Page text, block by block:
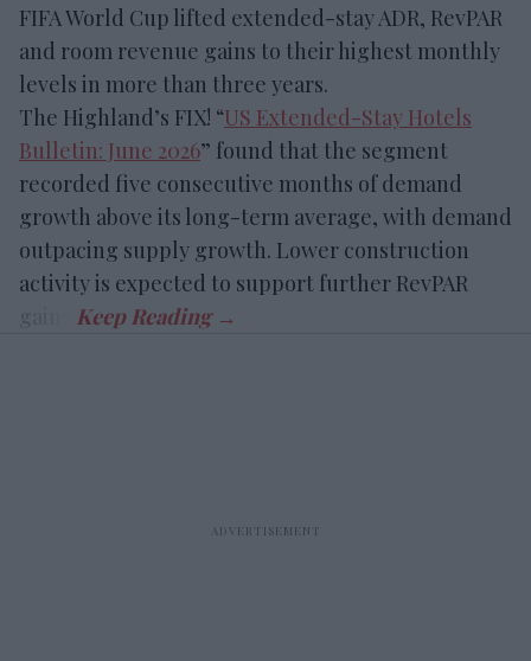
FIFA World Cup lifted extended-stay ADR, RevPAR
and room revenue gains to their highest monthly
levels in more than three years.
The Highland’s FIX! “US Extended-Stay Hotels
Bulletin: June 2026” found that the segment
recorded five consecutive months of demand
growth above its long-term average, with demand
outpacing supply growth. Lower construction
activity is expected to support further RevPAR